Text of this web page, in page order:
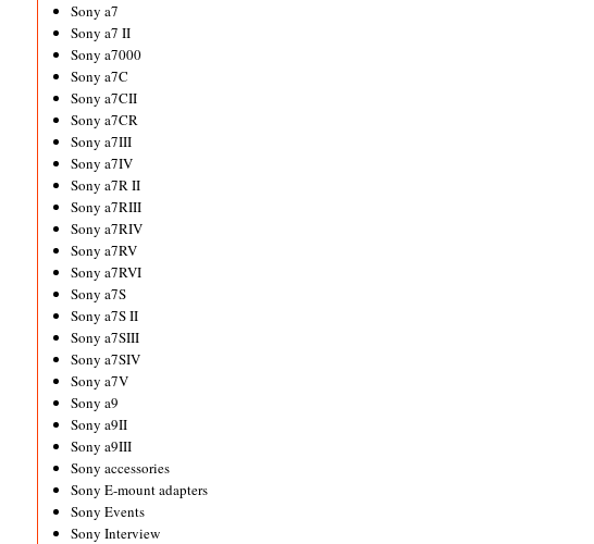
Sony a7
Sony a7 II
Sony a7000
Sony a7C
Sony a7CII
Sony a7CR
Sony a7III
Sony a7IV
Sony a7R II
Sony a7RIII
Sony a7RIV
Sony a7RV
Sony a7RVI
Sony a7S
Sony a7S II
Sony a7SIII
Sony a7SIV
Sony a7V
Sony a9
Sony a9II
Sony a9III
Sony accessories
Sony E-mount adapters
Sony Events
Sony Interview